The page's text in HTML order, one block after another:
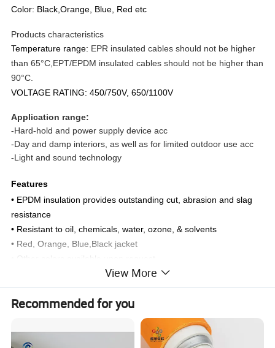
Color: Black,Orange, Blue, Red etc
Products characteristics
Temperature range: EPR insulated cables should not be higher
than 65°C,EPT/EPDM insulated cables should not be higher than
90°C.
VOLTAGE RATING: 450/750V, 650/1100V
Application range:
-Hard-hold and power supply device acc
-Day and damp interiors, as well as for limited outdoor use acc
-Light and sound technology
Features
• EPDM insulation provides outstanding cut, abrasion and slag
resistance
• Resistant to oil, chemicals, water, ozone, & solvents
• Red, Orange, Blue,Black jacket
• Other colors available upon request
View More
Recommended for you